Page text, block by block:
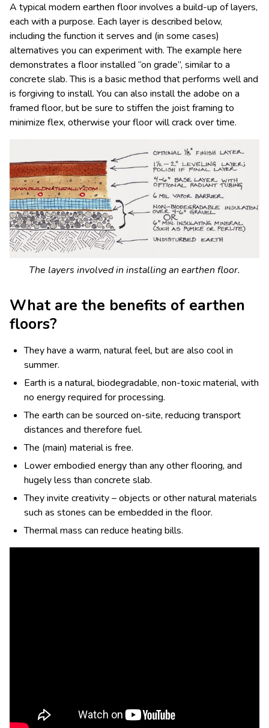
A typical modern earthen floor involves a build-up of layers,
each with a purpose. Each layer is described below,
including the function it serves and (in some cases)
alternatives you can experiment with. The example here
demonstrates a floor installed “on grade”, similar to a
concrete slab. This is a basic method that performs well and
is forgiving to install. You can also install the adobe on a
framed floor, but be sure to stiffen the joist framing to
minimize flex, otherwise your floor will crack over time.
The layers involved in installing an earthen floor.
What are the benefits of earthen
floors?
They have a warm, natural feel, but are also cool in
summer.
Earth is a natural, biodegradable, non-toxic material, with
no energy required for processing.
The earth can be sourced on-site, reducing transport
distances and therefore fuel.
The (main) material is free.
Lower embodied energy than any other flooring, and
hugely less than concrete slab.
They invite creativity – objects or other natural materials
such as stones can be embedded in the floor.
Thermal mass can reduce heating bills.